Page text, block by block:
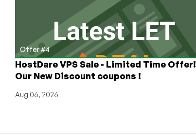
Offer #4
HostDare VPS Sale - Limited Time Offer!
Our New Discount coupons !
Aug 06, 2026